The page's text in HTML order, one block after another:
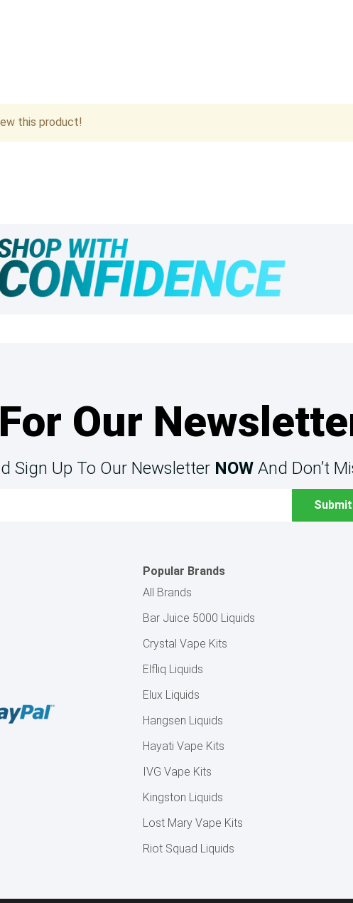
this product!
Our
Sign Up To Our Newsletter NOWAnd Don’t
Popular Brands
All Brands
Bar Juice 5000 Liquids
Crystal Vape Kits
Elfliq Liquids
Elux Liquids
Hangsen Liquids
Hayati Vape Kits
IVG Vape Kits
Kingston Liquids
Lost Mary Vape Kits
Riot Squad Liquids